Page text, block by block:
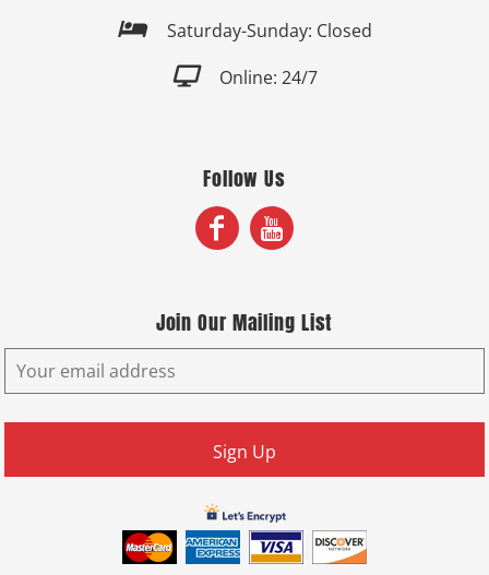
 Saturday-Sunday: Closed
 Online: 24/7
Follow Us
Join Our Mailing List
Sign Up